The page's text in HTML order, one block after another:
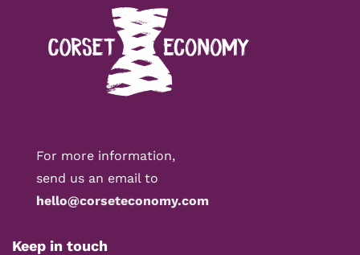
For more information,
send us an email to
hello@corseteconomy.com
Keep in touch